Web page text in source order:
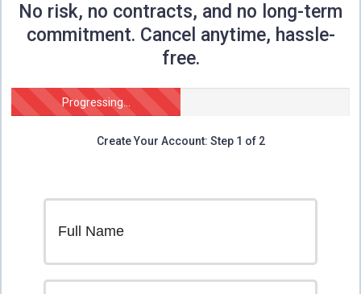
No risk, no contracts, and no long-term
commitment. Cancel anytime, hassle-
free.
Progressing...
Create Your Account: Step 1 of 2